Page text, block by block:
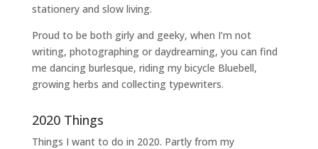
stationery and slow living.
Proud to be both girly and geeky, when I’m not
writing, photographingor daydreaming, you can find
me dancing burlesque, riding my bicycle Bluebell,
growing herbs and collecting typewriters.
2020 Things
Things I want to do in 2020. Partly from my